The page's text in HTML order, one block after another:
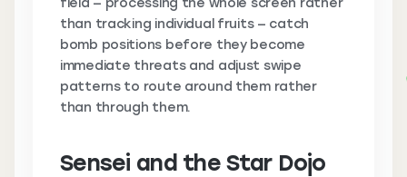
field — processing the whole screen rather
than tracking individual fruits — catch
bomb positions before they become
immediate threats and adjust swipe
patterns to route around them rather
than through them.
Sensei and the Star Dojo